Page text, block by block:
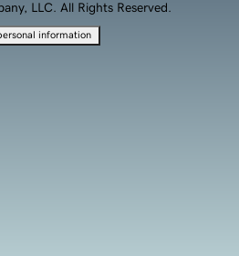
LLC. All Rights Reserved.
information